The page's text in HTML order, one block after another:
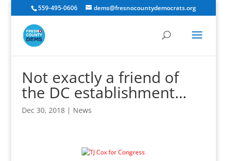
559-495-0606 dems@fresnocountydemocrats.org
Not exactly a friend of
the DC establishment…
Dec 30, 2018| News